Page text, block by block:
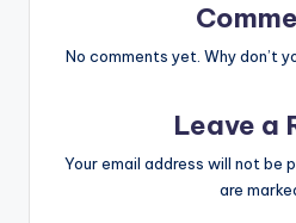
No comments yet. Why don’t
Leave a
Your email address will not be
are